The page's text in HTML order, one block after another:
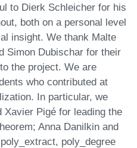
to Dierk Schleicher for his
both on a personal level
insight. We thank Malte
Simon Dubischar for their
the project. We are
who contributed at
In particular, we
Xavier Pigé for leading the
Anna Danilkin and
poly_degree